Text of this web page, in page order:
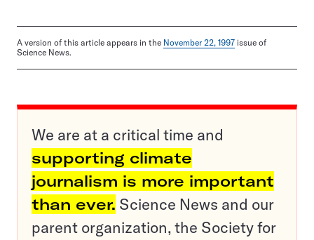
A version of this article appears in the November 22, 1997 issue of
Science News.
We are at a critical time and
supporting climate
journalism is more important
than ever. Science News and our
parent organization, the Society for